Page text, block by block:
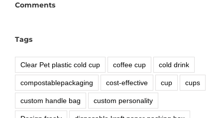
Comments
Tags
Clear Pet plastic cold cup coffee cup cold drink
compostablepackaging cost-effective cup cups
custom handle bag custom personality